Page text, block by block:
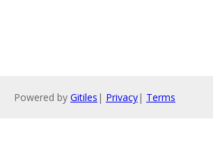
Powered by Gitiles | Privacy| Terms